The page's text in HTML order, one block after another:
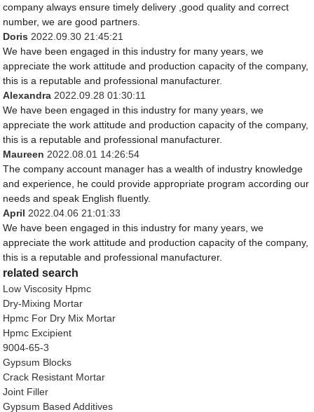
company always ensure timely delivery ,good quality and correct
number, we are good partners.
Doris 2022.09.30 21:45:21
We have been engaged in this industry for many years, we
appreciate the work attitude and production capacity of the company,
this is a reputable and professional manufacturer.
Alexandra 2022.09.28 01:30:11
We have been engaged in this industry for many years, we
appreciate the work attitude and production capacity of the company,
this is a reputable and professional manufacturer.
Maureen 2022.08.01 14:26:54
The company account manager has a wealth of industry knowledge
and experience, he could provide appropriate program according our
needs and speak English fluently.
April 2022.04.06 21:01:33
We have been engaged in this industry for many years, we
appreciate the work attitude and production capacity of the company,
this is a reputable and professional manufacturer.
related search
Low Viscosity Hpmc
Dry-Mixing Mortar
Hpmc For Dry Mix Mortar
Hpmc Excipient
9004-65-3
Gypsum Blocks
Crack Resistant Mortar
Joint Filler
Gypsum Based Additives